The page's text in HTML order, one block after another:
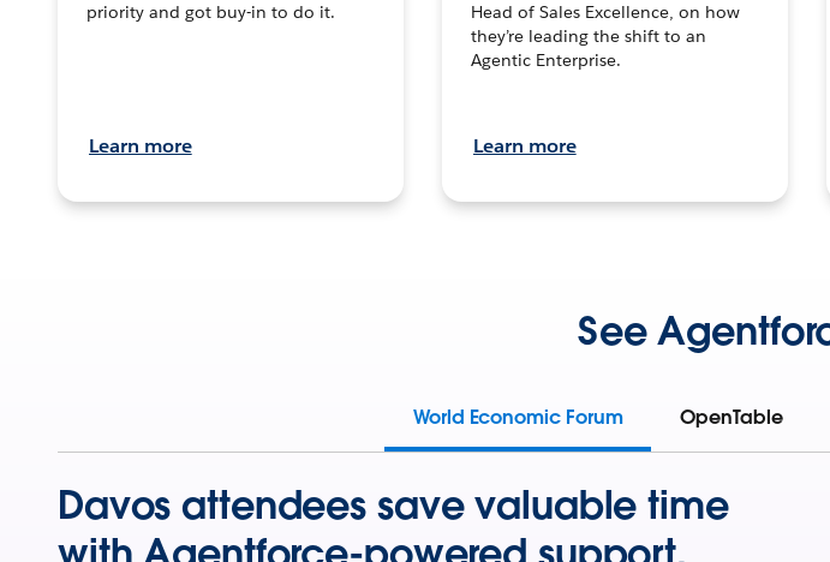
priority and got buy-in to do it.
Learn more
Head of Sales Excellence, on how
they’re leading the shift to an
Agentic Enterprise.
Learn more
See
World Economic Forum OpenTable
Davos attendees save valuable time